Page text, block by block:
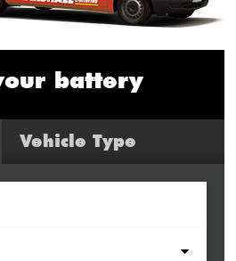
battery
Vehicle Type